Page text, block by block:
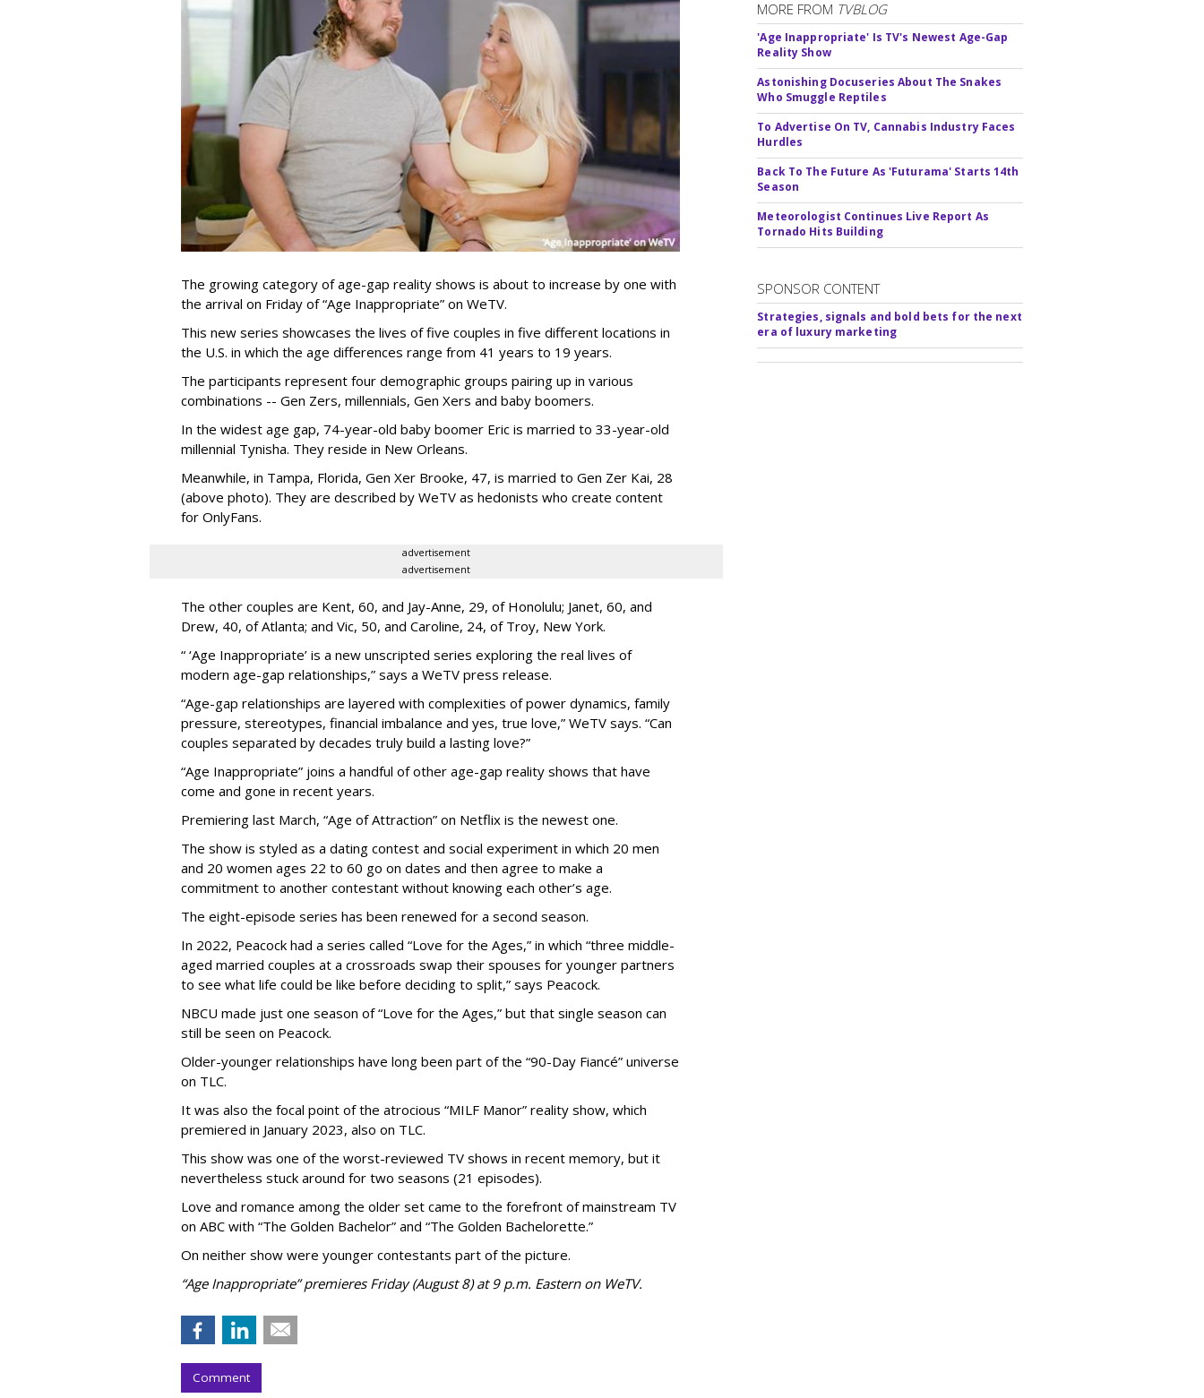
The growing category of age-gap reality shows is about to increase by one with
the arrival on Friday of “Age Inappropriate” on WeTV.
This new series showcases the lives of five couples in five different locations in
the U.S. in which the age differences range from 41 years to 19 years.
The participants represent four demographic groups pairing up in various
combinations -- Gen Zers, millennials, Gen Xers and baby boomers.
In the widest age gap, 74-year-old baby boomer Eric is married to 33-year-old
millennial Tynisha. They reside in New Orleans.
Meanwhile, in Tampa, Florida, Gen Xer Brooke, 47, is married to Gen Zer Kai, 28
(above photo). They are described by WeTV as hedonists who create content
for OnlyFans.
advertisement
advertisement
The other couples are Kent, 60, and Jay-Anne, 29, of Honolulu; Janet, 60, and
Drew, 40, of Atlanta; and Vic, 50, and Caroline, 24, of Troy, New York.
“ ‘Age Inappropriate’ is a new unscripted series exploring the real lives of
modern age-gap relationships,” says a WeTV press release.
“Age-gap relationships are layered with complexities of power dynamics, family
pressure, stereotypes, financial imbalance and yes, true love,” WeTV says. “Can
couples separated by decades truly build a lasting love?”
“Age Inappropriate” joins a handful of other age-gap reality shows that have
come and gone in recent years.
Premiering last March, “Age of Attraction” on Netflix is the newest one.
The show is styled as a dating contest and social experiment in which 20 men
and 20 women ages 22 to 60 go on dates and then agree to make a
commitment to another contestant without knowing each other’s age.
The eight-episode series has been renewed for a second season.
In 2022, Peacock had a series called “Love for the Ages,” in which “three middle-
aged married couples at a crossroads swap their spouses for younger partners
to see what life could be like before deciding to split,” says Peacock.
NBCU made just one season of “Love for the Ages,” but that single season can
still be seen on Peacock.
Older-younger relationships have long been part of the “90-Day Fiancé” universe
on TLC.
It was also the focal point of the atrocious “MILF Manor” reality show, which
premiered in January 2023, also on TLC.
This show was one of the worst-reviewed TV shows in recent memory, but it
nevertheless stuck around for two seasons (21 episodes).
Love and romance among the older set came to the forefront of mainstream TV
on ABC with “The Golden Bachelor” and “The Golden Bachelorette.”
On neither show were younger contestants part of the picture.
“Age Inappropriate” premieres Friday (August 8) at 9 p.m. Eastern on WeTV.
Comment
MORE FROM TVBLOG
'Age Inappropriate' Is TV's Newest Age-Gap
Reality Show
Astonishing Docuseries About The Snakes
Who Smuggle Reptiles
To Advertise On TV, Cannabis Industry Faces
Hurdles
Back To The Future As 'Futurama' Starts 14th
Season
Meteorologist Continues Live Report As
Tornado Hits Building
SPONSOR CONTENT
Strategies, signals and bold bets for the next
era of luxury marketing